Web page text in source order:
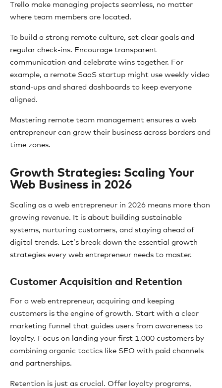
Trello make managing projects seamless, no matter
where team members are located.
To build a strong remote culture, set clear goals and
regular check-ins. Encourage transparent
communication and celebrate wins together. For
example, a remote SaaS startup might use weekly video
stand-ups and shared dashboards to keep everyone
aligned.
Mastering remote team management ensures a web
entrepreneur can grow their business across borders and
time zones.
Growth Strategies: Scaling Your
Web Business in 2026
Scaling as a web entrepreneur in 2026 means more than
growing revenue. It is about building sustainable
systems, nurturing customers, and staying ahead of
digital trends. Let’s break down the essential growth
strategies every web entrepreneur needs to master.
Customer Acquisition and Retention
For a web entrepreneur, acquiring and keeping
customers is the engine of growth. Start with a clear
marketing funnel that guides users from awareness to
loyalty. Focus on landing your first 1,000 customers by
combining organic tactics like SEO with paid channels
and partnerships.
Retention is just as crucial. Offer loyalty programs,